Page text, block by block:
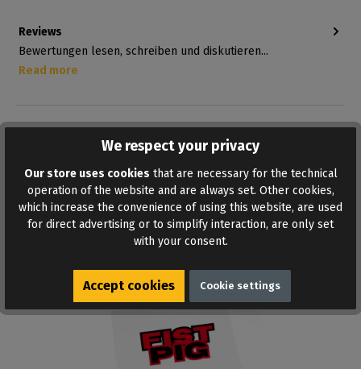
ADD TO WISHLIST
Reviews
Bewertungen lesen, schreiben und diskutieren...
Read more
We respect your privacy
Our store uses cookies that are necessary for the technical
operation of the website and are always set. Other cookies,
which increase the convenience of using this website, are used
for direct advertising or to simplify interaction, are only set
with your consent.
Accept cookies Cookie settings